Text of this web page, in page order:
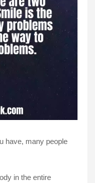
have, many people
in the entire